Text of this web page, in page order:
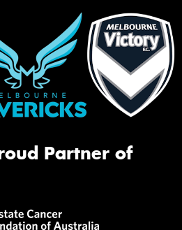
Partner of